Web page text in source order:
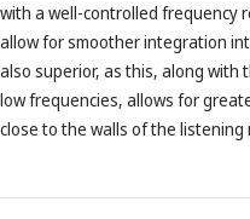
with a well-controlled frequency
allow for smoother integration
also superior, as this, along with
low frequencies, allows for
close to the walls of the listening